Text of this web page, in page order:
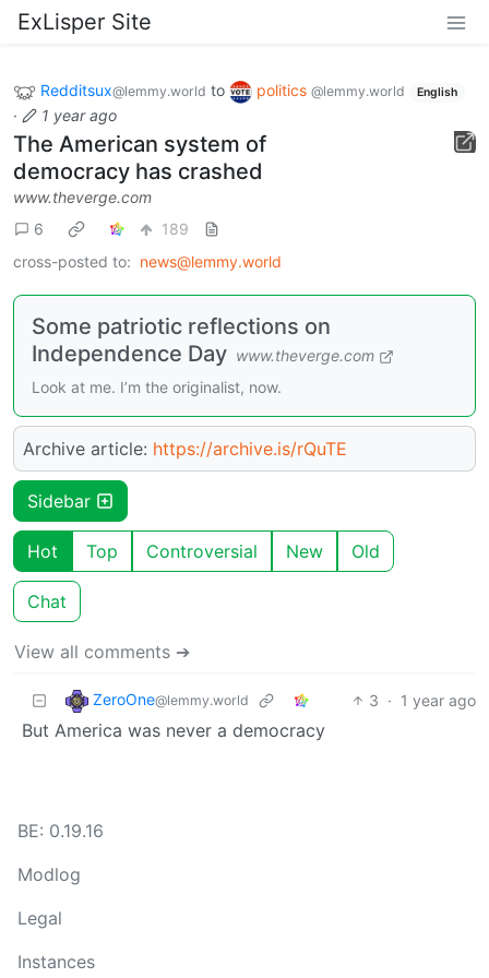
ExLisper Site
Redditsux@lemmy.world to politics @lemmy.world English
· 1 year ago
The American system of
democracy has crashed
www.theverge.com
6
189
cross-posted to: news@lemmy.world
Some patriotic reflections on
Independence Day www.theverge.com
Look at me. I’m the originalist, now.
Archive article: https://archive.is/rQuTE
Sidebar
Hot Top Controversial New Old
Chat
View all comments ➔
ZeroOne@lemmy.world 3 · 1 year ago
But America was never a democracy
BE: 0.19.16
Modlog
Legal
Instances